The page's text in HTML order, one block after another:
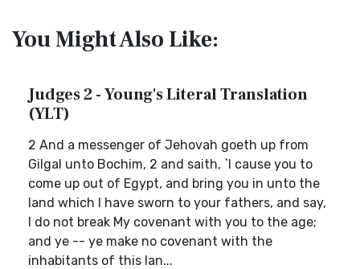
You Might Also Like:
Judges 2 - Young's Literal Translation
(YLT)
2 And a messenger of Jehovah goeth up from
Gilgal unto Bochim, 2 and saith, `I cause you to
come up out of Egypt, and bring you in unto the
land which I have sworn to your fathers, and say,
I do not break My covenant with you to the age;
and ye -- ye make no covenant with the
inhabitants of this lan...